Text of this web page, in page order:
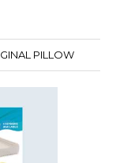
PILLOW